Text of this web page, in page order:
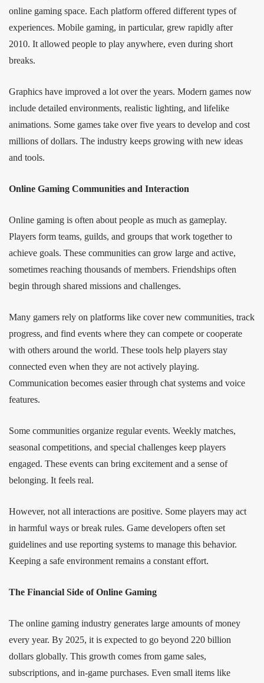
online gaming space. Each platform offered different types of
experiences. Mobile gaming, in particular, grew rapidly after
2010. It allowed people to play anywhere, even during short
breaks.
Graphics have improved a lot over the years. Modern games now
include detailed environments, realistic lighting, and lifelike
animations. Some games take over five years to develop and cost
millions of dollars. The industry keeps growing with new ideas
and tools.
Online Gaming Communities and Interaction
Online gaming is often about people as much as gameplay.
Players form teams, guilds, and groups that work together to
achieve goals. These communities can grow large and active,
sometimes reaching thousands of members. Friendships often
begin through shared missions and challenges.
Many gamers rely on platforms like cover new communities, track
progress, and find events where they can compete or cooperate
with others around the world. These tools help players stay
connected even when they are not actively playing.
Communication becomes easier through chat systems and voice
features.
Some communities organize regular events. Weekly matches,
seasonal competitions, and special challenges keep players
engaged. These events can bring excitement and a sense of
belonging. It feels real.
However, not all interactions are positive. Some players may act
in harmful ways or break rules. Game developers often set
guidelines and use reporting systems to manage this behavior.
Keeping a safe environment remains a constant effort.
The Financial Side of Online Gaming
The online gaming industry generates large amounts of money
every year. By 2025, it is expected to go beyond 220 billion
dollars globally. This growth comes from game sales,
subscriptions, and in-game purchases. Even small items like